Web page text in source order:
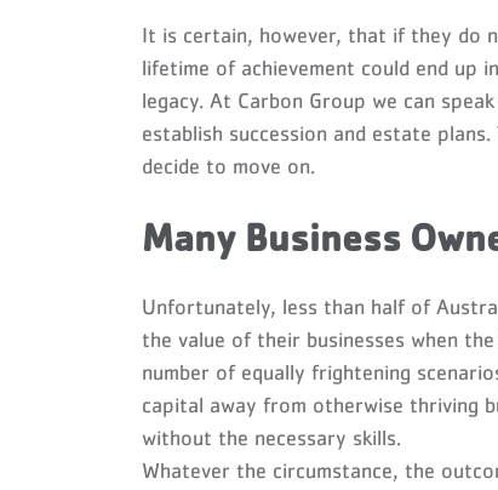
It is certain, however, that if they do
lifetime of achievement could end up
legacy. At Carbon Group we can
establish succession and estate
decide to move on.
Many Business
Unfortunately, less than half of
the value of their businesses when
number of equally frightening
capital away from otherwise thriving
without the necessary skills.
Whatever the circumstance, the